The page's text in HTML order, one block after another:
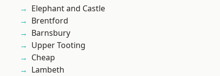
Elephant and Castle
Brentford
Barnsbury
Upper Tooting
Cheap
Lambeth